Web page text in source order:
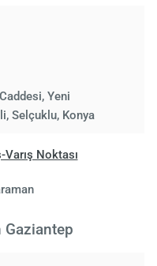
Yeni
Selçuklu, Konya
Varış Noktası